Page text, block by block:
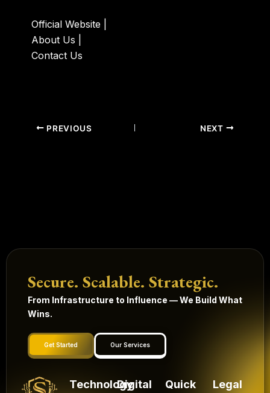
Official Website
About Us
Contact Us
PREVIOUS NEXT
Secure. Scalable. Strategic.
From Infrastructure to Influence — We Build What
Wins.
Get Started Our Services
TechnologyDigital
Quick
Legal